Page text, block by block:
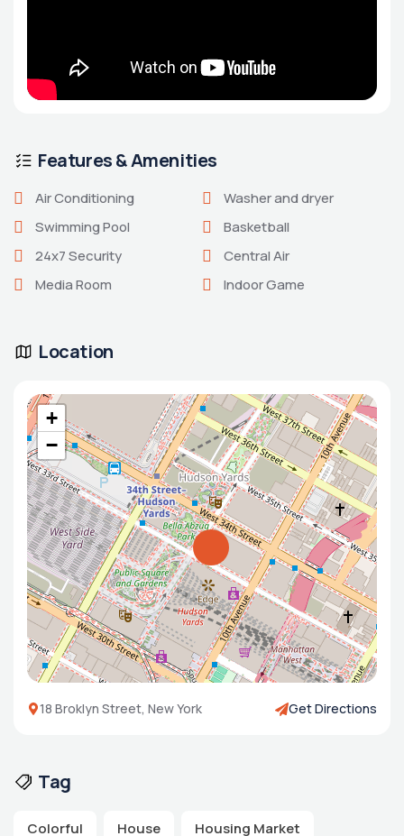
Features & Amenities
Air Conditioning
Washer and dryer
Swimming Pool
Basketball
24x7 Security
Central Air
Media Room
Indoor Game
Location
+
−
18 Broklyn Street, New York Get Directions
Tag
Colorful House Housing Market